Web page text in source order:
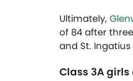
Ultimately,
of 84 after
and St.
Class 3A